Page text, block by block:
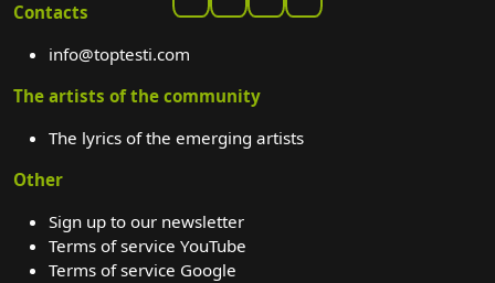
Contacts
info@toptesti.com
The artists of the community
The lyrics of the emerging artists
Other
Sign up to our newsletter
Terms of service YouTube
Terms of service Google